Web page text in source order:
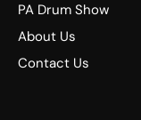
PA Drum Show
About Us
Contact Us